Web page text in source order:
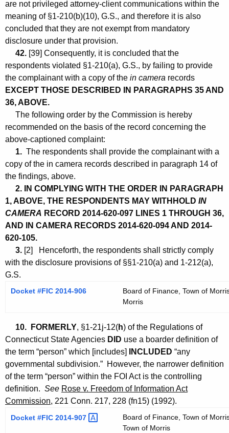
are not privileged attorney-client communications within the
meaning of §1-210(b)(10), G.S., and therefore it is also
concluded that they are not exempt from mandatory
disclosure under that provision.
42. [39] Consequently, it is concluded that the
respondents violated §1-210(a), G.S., by failing to provide
the complainant with a copy of the in camera records
EXCEPT THOSE DESCRIBED IN PARAGRAPHS 35 AND
36, ABOVE.
The following order by the Commission is hereby
recommended on the basis of the record concerning the
above-captioned complaint:
1. The respondents shall provide the complainant with a
copy of the in camera records described in paragraph 14 of
the findings, above.
2. IN COMPLYING WITH THE ORDER IN PARAGRAPH
1, ABOVE, THE RESPONDENTS MAY WITHHOLD IN
CAMERA RECORD 2014-620-097 LINES 1 THROUGH 36,
AND IN CAMERA RECORDS 2014-620-094 AND 2014-
620-105.
3. [2] Henceforth, the respondents shall strictly comply
with the disclosure provisions of §§1-210(a) and 1-212(a),
G.S.
Docket #FIC 2014-906
Board of Finance, Town of
Morris
10. FORMERLY, §1-21j-12(h) of the Regulations of
Connecticut State Agencies DID use a boarder definition of
the term “person” which [includes]
INCLUDED “any
governmental subdivision.” However, the narrower definition
of the term “person” within the FOI Act is the controlling
definition. See Rose v. Freedom of Information Act
Commission, 221 Conn. 217, 228 (fn15) (1992).
Docket #FIC 2014-907
Board of Finance, Town of
Town of Morris